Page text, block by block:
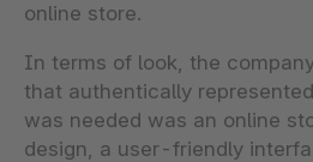
online store.
In terms of look, the
that authentically
was needed was an online
design, a user-friendly